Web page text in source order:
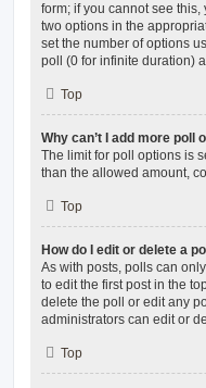
form; if you cannot see
two options in the
set the number of options
poll (0 for infinite duration)
Top
Why can’t I add more poll
The limit for poll options is
than the allowed amount,
Top
How do I edit or delete a
As with posts, polls can
to edit the first post in the
delete the poll or edit any
administrators can edit or
Top